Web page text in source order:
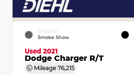
EXTERIOR
Smoke Show
Used 2021
Dodge Charger R/T
Mileage 76,215